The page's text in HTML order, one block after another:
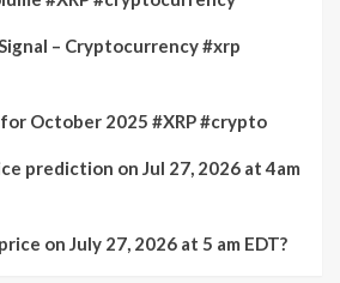
– Cryptocurrency #xrp
October 2025 #XRP #crypto
prediction on Jul 27, 2026 at 4am
on July 27, 2026 at 5 am EDT?